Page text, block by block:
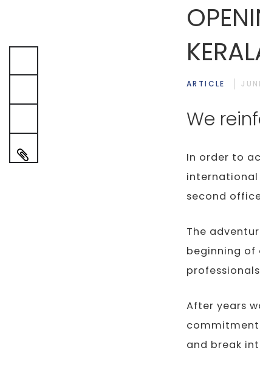
ARTICLE
We
In order to
international
second
The
beginning of
After years
commitment
and break